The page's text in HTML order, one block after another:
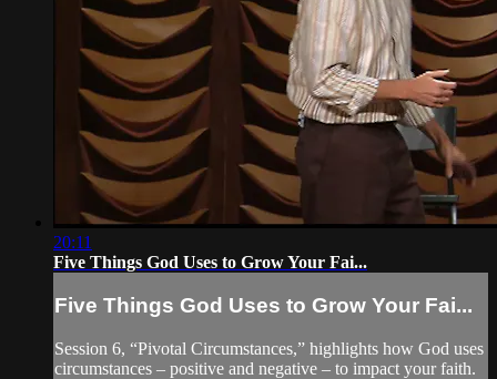
20:11
Five Things God Uses to Grow Your Fai...
Five Things God Uses to Grow Your Fai...
Session 6, “Pivotal Circumstances,” highlights how God uses
circumstances – positive and negative – to impact your faith.